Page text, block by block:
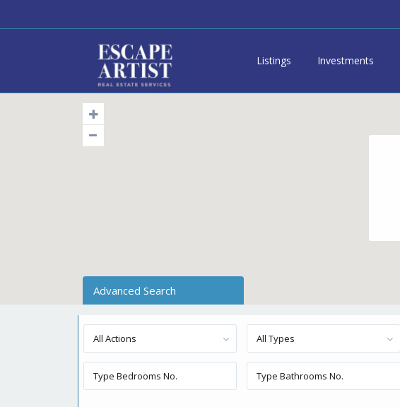
Listings Investments
Advanced Search
All Actions All Types